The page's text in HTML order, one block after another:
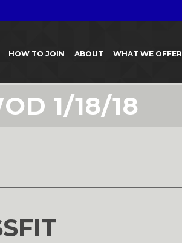
HOW TO JOIN ABOUT WHAT WE OFFER
1/18/18